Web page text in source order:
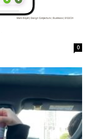
0